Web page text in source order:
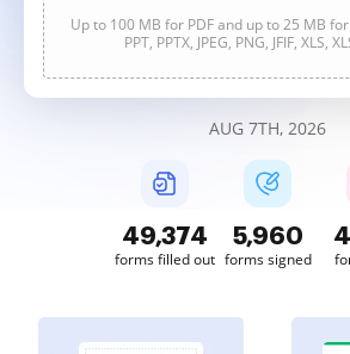
Up to 100 MB for PDF and up to 25 MB for
PPT, PPTX, JPEG, PNG, JFIF, XLS,
AUG 7TH, 2026
49,377
forms filled out
5,960
forms signed